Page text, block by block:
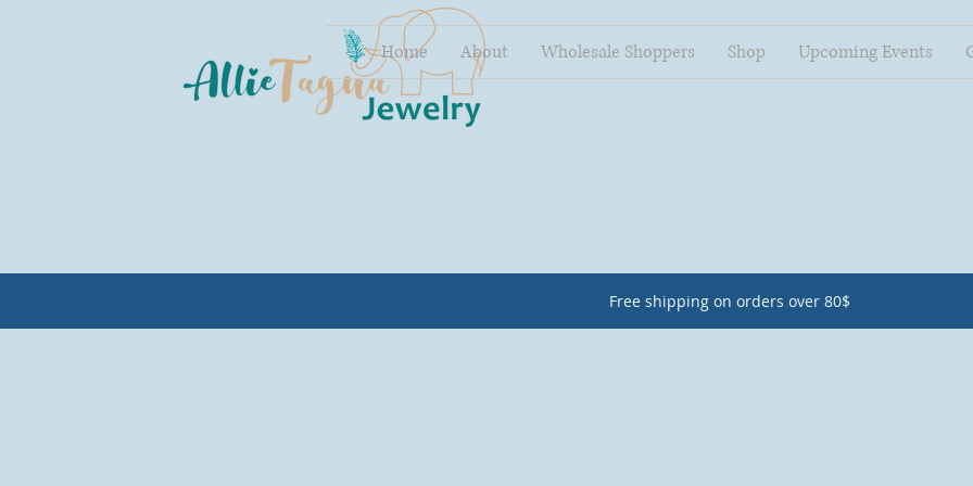
Home About Wholesale Shoppers Shop Upcoming Events
Free shipping on orders over 80$